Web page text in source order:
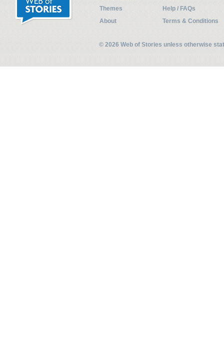
Themes
Help / FAQs
About
Terms & Conditions
© 2026 Web of Stories unless otherwise